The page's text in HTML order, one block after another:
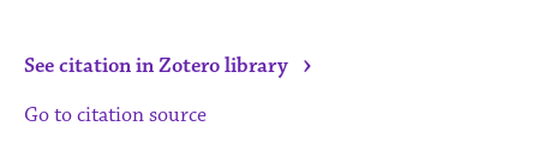
See citation in Zotero library ›
Go to citation source